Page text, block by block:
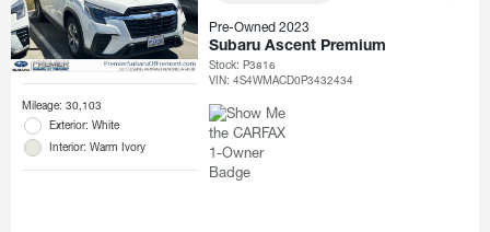
Mileage: 30,103
Exterior: White
Interior: Warm Ivory
Pre-Owned 2023
Subaru Ascent Premium
Stock:P3816
VIN:4S4WMACD0P3432434